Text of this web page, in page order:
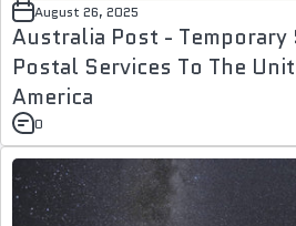
August 26, 2025
Australia Post - Temporary
Postal Services To The
America
0